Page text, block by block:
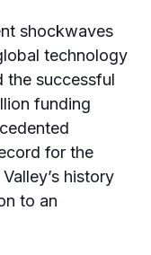
shockwaves
technology
the successful
funding
for the
history
to an